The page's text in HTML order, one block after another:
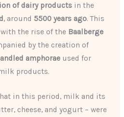
of dairy products in the
, around 5500 years ago. This
the rise of the Baalberge
by the creation of
amphorae used for
products.
in this period, milk and its
cheese, and yogurt – were